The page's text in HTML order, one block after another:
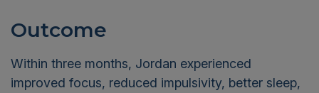
Outcome
Within three months, Jordan experienced
improved focus, reduced impulsivity, better sleep,